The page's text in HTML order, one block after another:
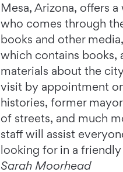
Mesa, Arizona, offers
who comes through
books and other
which contains books,
materials about the
visit by appointment
histories, former
of streets, and much
staff will assist
looking for in a
Sarah Moorhead